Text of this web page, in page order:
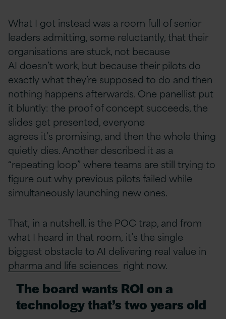
What I got instead was a room full of senior
leaders admitting, some reluctantly, that their
organisations are stuck, not because
AI doesn’t work, but because their pilots do
exactly what they’re supposed to do and then
nothing happens afterwards. One panellist put
it bluntly: the proof of concept succeeds, the
slides get presented, everyone
agrees it’s promising, and then the whole thing
quietly dies. Another described it as a
“repeating loop” where teams are still trying to
figure out why previous pilots failed while
simultaneously launching new ones.
That, in a nutshell, is the POC trap, and from
what I heard in that room, it’s the single
biggest obstacle to AI delivering real value in
pharma and life sciences right now.
The board wants ROI on a
technology that’s two years old